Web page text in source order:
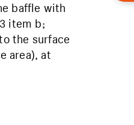
baffle with
item b;
the surface
area), at